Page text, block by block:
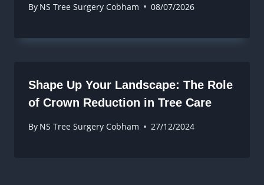
By NS Tree Surgery Cobham 08/07/2026
Shape Up Your Landscape: The Role
of Crown Reduction in Tree Care
By NS Tree Surgery Cobham 27/12/2024